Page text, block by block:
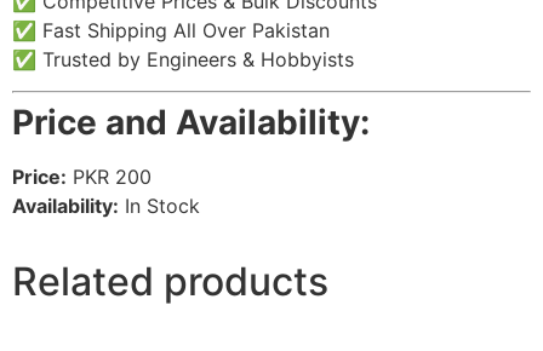
✅ Fast Shipping All Over Pakistan
✅ Trusted by Engineers & Hobbyists
Price and Availability:
Price: PKR 200
Availability: In Stock
Related products